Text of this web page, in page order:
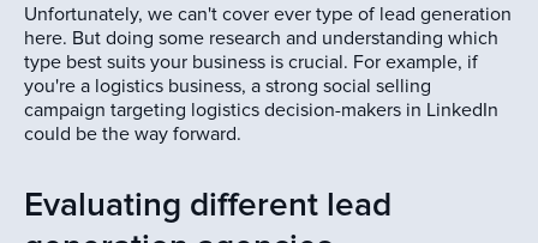
Unfortunately, we can't cover ever type of lead generation
here. But doing some research and understanding which
type best suits your business is crucial. For example, if
you're a logistics business, a strong social selling
campaign targeting logistics decision-makers in LinkedIn
could be the way forward.
Evaluating different lead